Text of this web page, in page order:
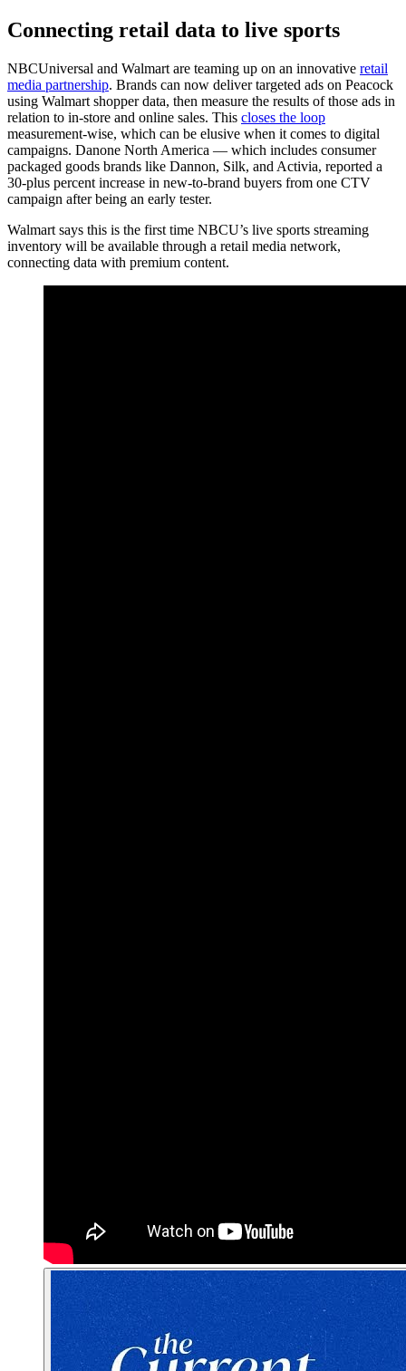
Connecting retail data to live sports
NBCUniversal and Walmart are teaming up on an innovative retail
media partnership. Brands can now deliver targeted ads on Peacock
using Walmart shopper data, then measure the results of those ads in
relation to in-store and online sales. This closes the loop
measurement-wise, which can be elusive when it comes to digital
campaigns. Danone North America — which includes consumer
packaged goods brands like Dannon, Silk, and Activia, reported a
30-plus percent increase in new-to-brand buyers from one CTV
campaign after being an early tester.
Walmart says this is the first time NBCU’s live sports streaming
inventory will be available through a retail media network,
connecting data with premium content.